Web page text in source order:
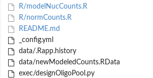
sequences
R/modelNucCounts.R
R/normCounts.R
README.md
_config.yml
data/.Rapp.history
data/newModeledCounts.RData
exec/designOligoPool.py